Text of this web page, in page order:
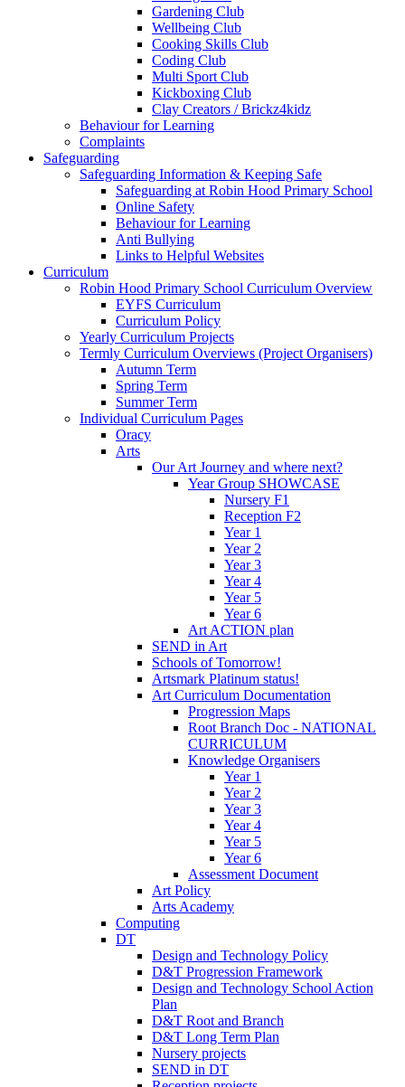
Gardening Club
Wellbeing Club
Cooking Skills Club
Coding Club
Multi Sport Club
Kickboxing Club
Clay Creators / Brickz4kidz
Behaviour for Learning
Complaints
Safeguarding
Safeguarding Information & Keeping Safe
Safeguarding at Robin Hood Primary School
Online Safety
Behaviour for Learning
Anti Bullying
Links to Helpful Websites
Curriculum
Robin Hood Primary School Curriculum Overview
EYFS Curriculum
Curriculum Policy
Yearly Curriculum Projects
Termly Curriculum Overviews (Project Organisers)
Autumn Term
Spring Term
Summer Term
Individual Curriculum Pages
Oracy
Arts
Our Art Journey and where next?
Year Group SHOWCASE
Nursery F1
Reception F2
Year 1
Year 2
Year 3
Year 4
Year 5
Year 6
Art ACTION plan
SEND in Art
Schools of Tomorrow!
Artsmark Platinum status!
Art Curriculum Documentation
Progression Maps
Root Branch Doc - NATIONAL
CURRICULUM
Knowledge Organisers
Year 1
Year 2
Year 3
Year 4
Year 5
Year 6
Assessment Document
Art Policy
Arts Academy
Computing
DT
Design and Technology Policy
D&T Progression Framework
Design and Technology School Action
Plan
D&T Root and Branch
D&T Long Term Plan
Nursery projects
SEND in DT